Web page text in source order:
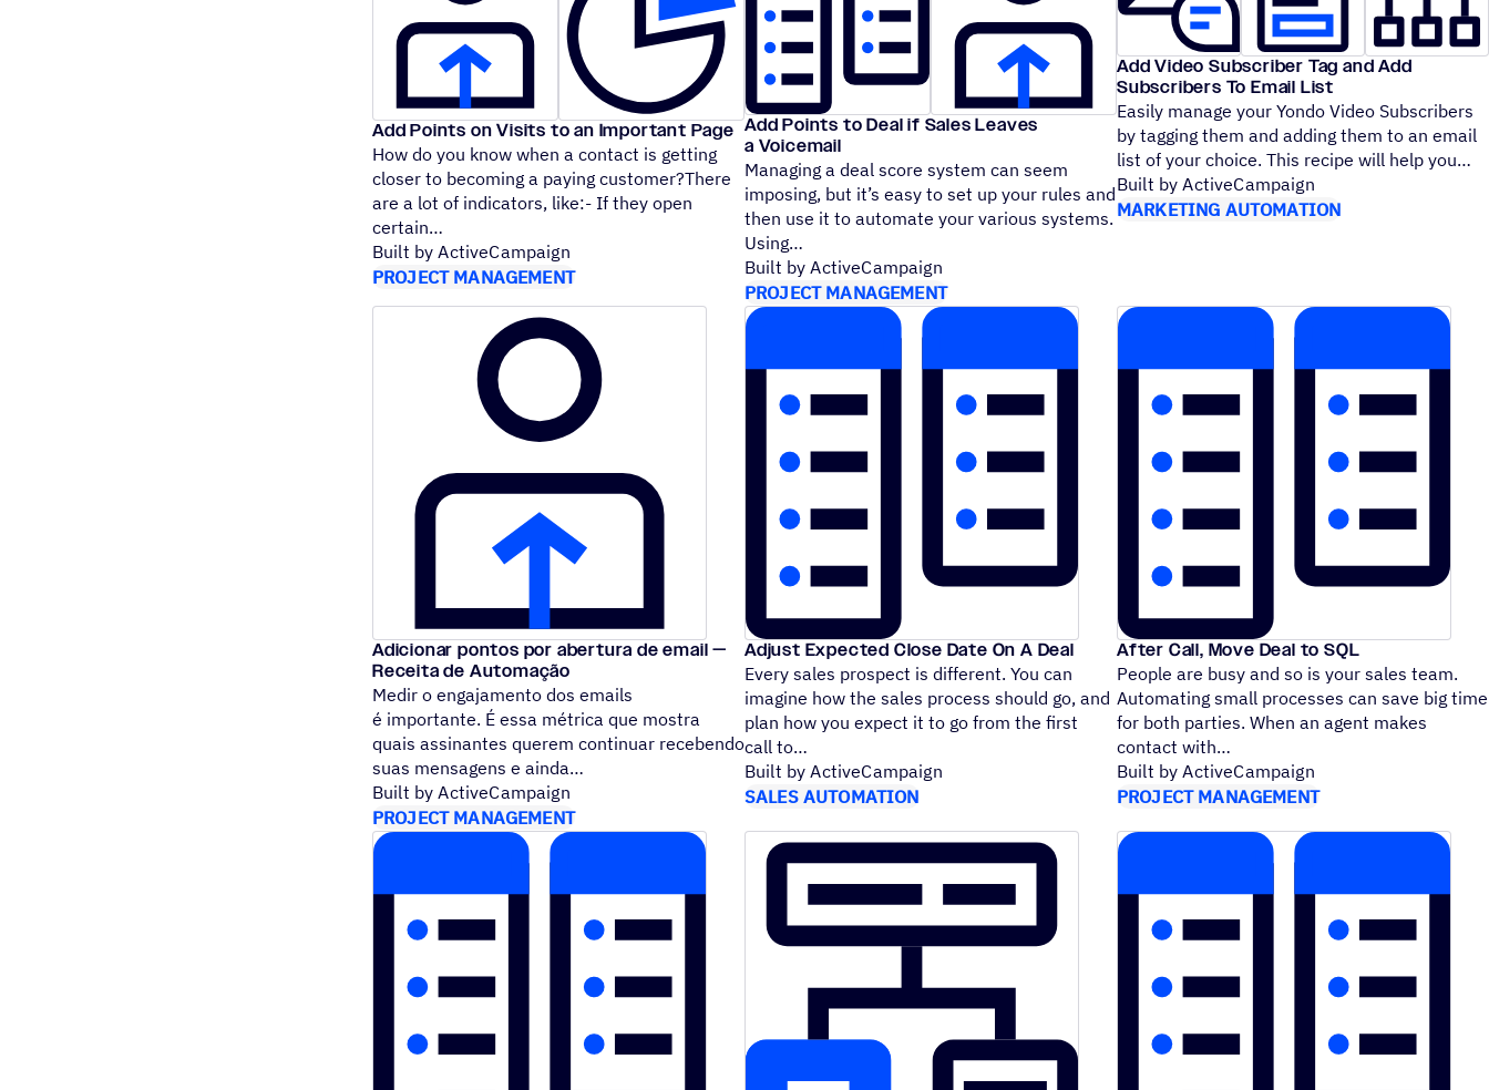
Add Points on Visits to an Important Page
How do you know when a contact is getting
closer to becoming a paying customer?There
are a lot of indicators, like:- If they open
certain
Built by ActiveCampaign
PROJECT MANAGEMENT
Add Points to Deal if Sales Leaves
a Voicemail
Managing a deal score system can seem
imposing, but it’s easy to set up your rules and
then use it to automate your various systems.
Using
Built by ActiveCampaign
PROJECT MANAGEMENT
Add Video Subscriber Tag and Add
Subscribers To Email List
Easily manage your Yondo Video Subscribers
by tagging them and adding them to an email
list of your choice. This recipe will help you
Built by ActiveCampaign
MARKETING AUTOMATION
Adicionar pontos por abertura de email —
Receita de Automação
Medir o engajamento dos emails
é importante. É essa métrica que mostra
quais assinantes querem continuar recebendo
suas mensagens e ainda
Built by ActiveCampaign
PROJECT MANAGEMENT
Adjust Expected Close Date On A Deal
Every sales prospect is different. You can
imagine how the sales process should go, and
plan how you expect it to go from the first
call to
Built by ActiveCampaign
SALES AUTOMATION
After Call, Move Deal to SQL
People are busy and so is your sales team.
Automating small processes can save big time
for both parties. When an agent makes
contact with
Built by ActiveCampaign
PROJECT MANAGEMENT